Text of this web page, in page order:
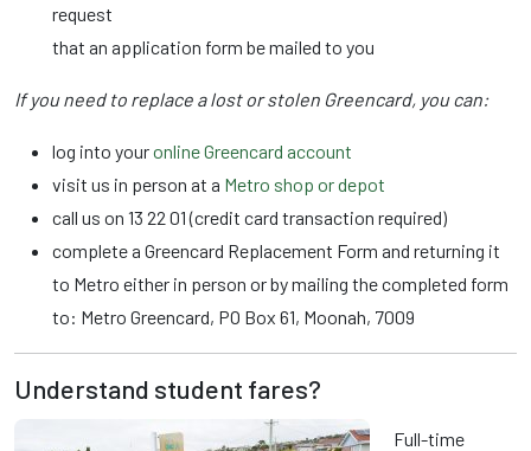
request
that an application form be mailed to you
If you need to replace a lost or stolen Greencard, you can:
log into youronline Greencard account
visit us in person at a Metro shop or depot
call us on 13 22 01 (credit card transaction required)
complete a Greencard Replacement Form and returning it
to Metro either in person or by mailing the completed form
to: Metro Greencard, PO Box 61, Moonah, 7009
Understand student fares?
Full-time